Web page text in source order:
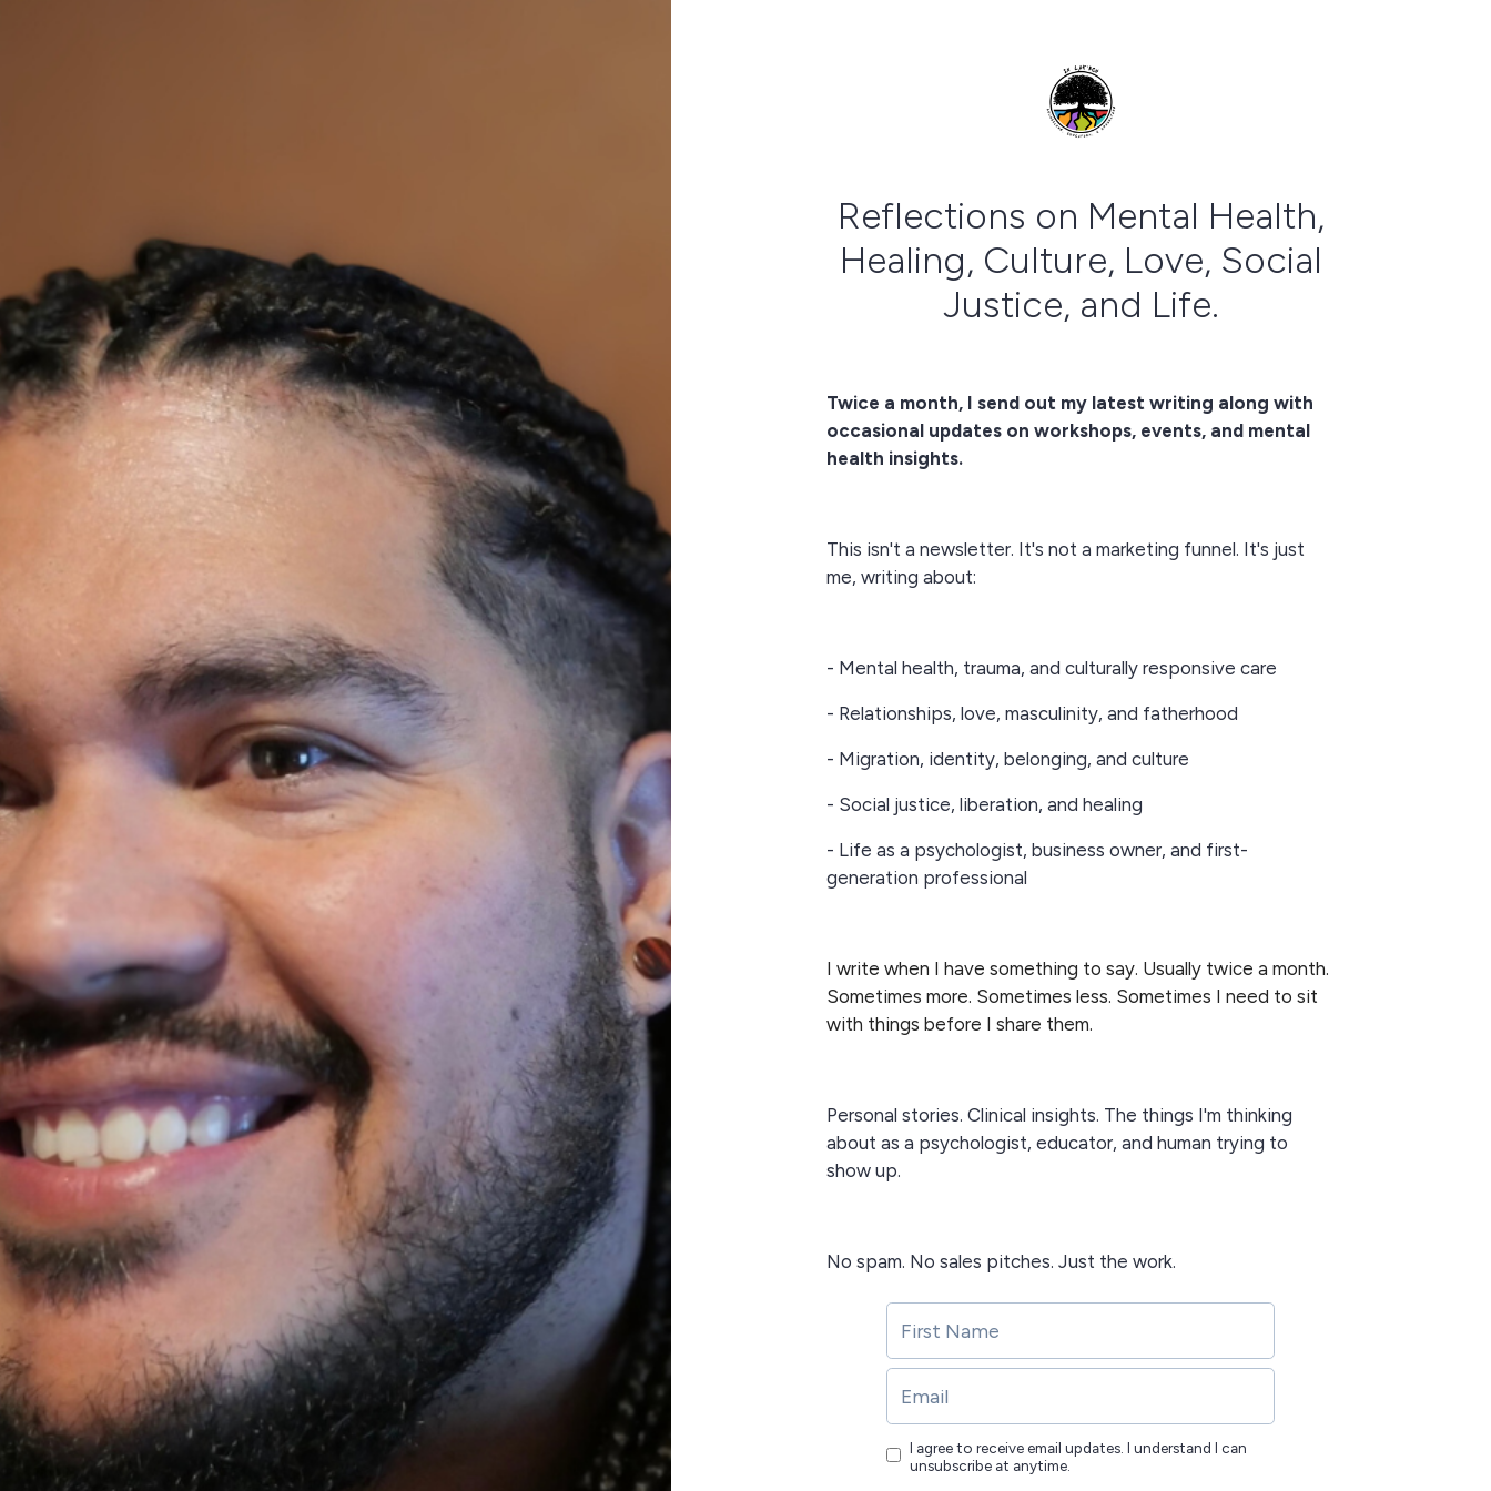
Reflections on Mental Health,
Healing, Culture, Love, Social
Justice, and Life.
Twice a month, I send out my latest writing along with
occasional updates on workshops, events, and mental
health insights.
This isn't a newsletter. It's not a marketing funnel. It's just
me, writing about:
- Mental health, trauma, and culturally responsive care
- Relationships, love, masculinity, and fatherhood
- Migration, identity, belonging, and culture
- Social justice, liberation, and healing
- Life as a psychologist, business owner, and first-
generation professional
I write when I have something to say. Usually twice a month.
Sometimes more. Sometimes less. Sometimes I need to sit
with things before I share them.
Personal stories. Clinical insights. The things I'm thinking
about as a psychologist, educator, and human trying to
show up.
No spam. No sales pitches. Just the work.
I agree to receive email updates. I understand I can
unsubscribe at anytime.